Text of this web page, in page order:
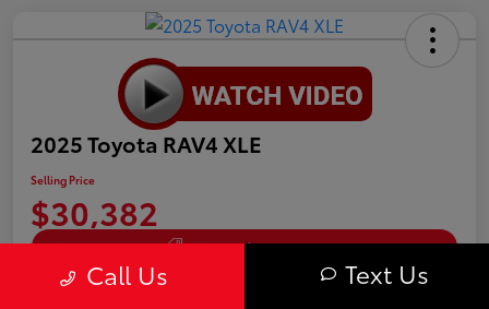
2025 Toyota RAV4 XLE
Selling Price
$30,382
Get Out The Door Price
Disclosure Call Us Text Us